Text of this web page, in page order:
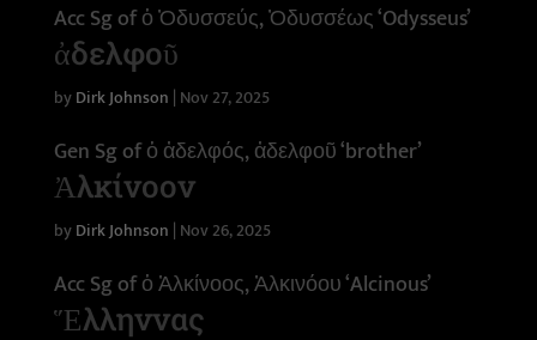
Acc Sg of ὁ Ὀδυσσεύς, Ὀδυσσέως ‘Odysseus’
ἀδελφοῦ
byDirk Johnson | Nov 27, 2025
Gen Sg of ὁ ἀδελφός, ἀδελφοῦ ‘brother’
Ἀλκίνοον
byDirk Johnson | Nov 26, 2025
Acc Sg of ὁ Ἀλκίνοος, Ἀλκινόου ‘Alcinous’
Ἕλληννας